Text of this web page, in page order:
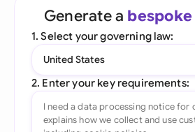
Generate a bespoke
1. Select your governing law:
United States
2. Enter your key requirements: